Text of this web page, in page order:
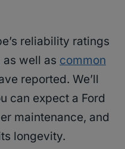
reliability ratings
as well as common
reported. We’ll
can expect a Ford
maintenance, and
longevity.